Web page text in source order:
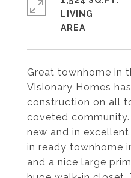
Great townhome in
Visionary Homes
construction on all
coveted
new and in
in ready townhome
and a nice large
LIVING